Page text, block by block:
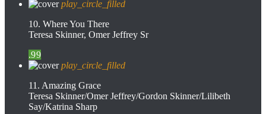
play_circle_filled
10. Where You There
Teresa Skinner, Omer Jeffrey Sr
.99
play_circle_filled
11. Amazing Grace
Teresa Skinner/Omer Jeffrey/Gordon Skinner/Lilibeth
Say/Katrina Sharp